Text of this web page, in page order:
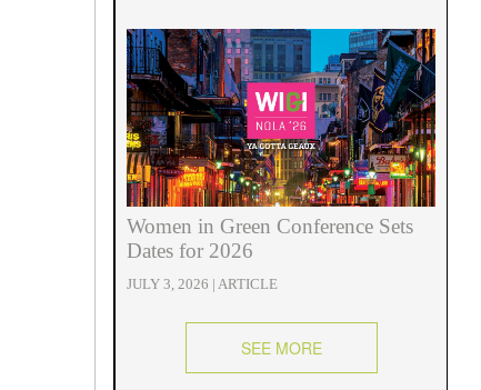
Women in Green Conference Sets
Dates for 2026
JULY 3, 2026 | ARTICLE
SEE MORE